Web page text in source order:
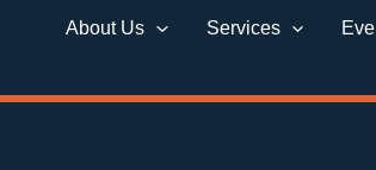
About Us Services